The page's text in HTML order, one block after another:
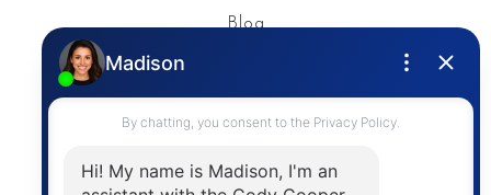
Blog
Contact